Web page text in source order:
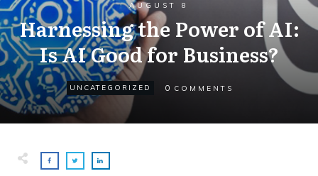
AUGUST 8
Harnessing the Power of AI:
Is AI Good for Business?
UNCATEGORIZED 0 COMMENTS